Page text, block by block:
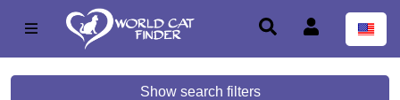
Show search filters